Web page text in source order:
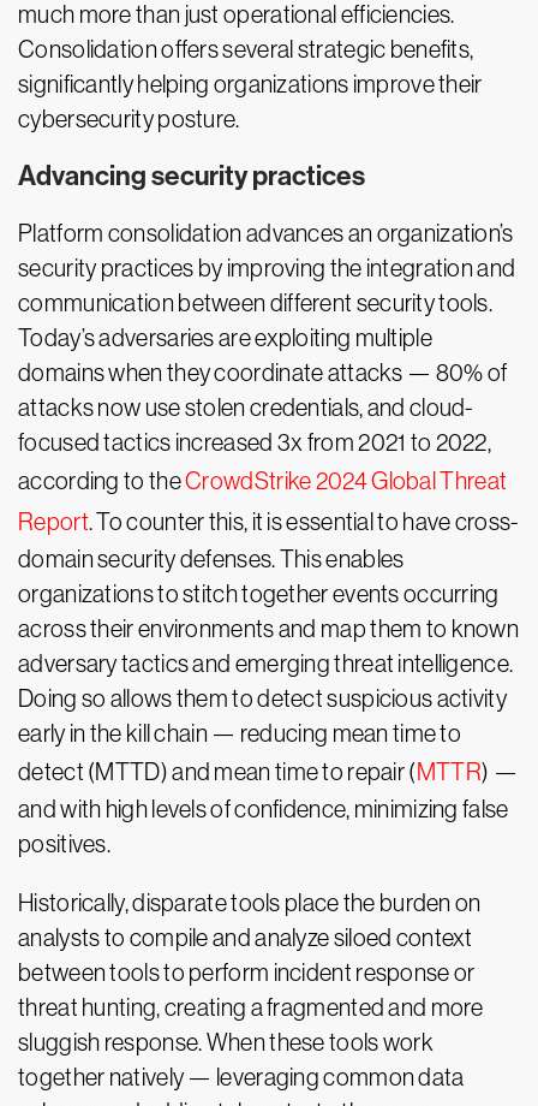
much more than just operational efficiencies.
Consolidation offers several strategic benefits,
significantly helping organizations improve their
cybersecurity posture.
Advancing security practices
Platform consolidation advances an organization’s
security practices by improving the integration and
communication between different security tools.
Today’s adversaries are exploiting multiple
domains when they coordinate attacks — 80% of
attacks now use stolen credentials, and cloud-
focused tactics increased 3x from 2021 to 2022,
according to theCrowdStrike 2024 Global Threat
Report. To counter this, it is essential to have cross-
domain security defenses. This enables
organizations to stitch together events occurring
across their environments and map them to known
adversary tactics and emerging threat intelligence.
Doing so allows them to detect suspicious activity
early in the kill chain — reducing mean time to
detect (MTTD) and mean time to repair (MTTR) —
and with high levels of confidence, minimizing false
positives.
Historically, disparate tools place the burden on
analysts to compile and analyze siloed context
between tools to perform incident response or
threat hunting, creating a fragmented and more
sluggish response. When these tools work
together natively — leveraging common data